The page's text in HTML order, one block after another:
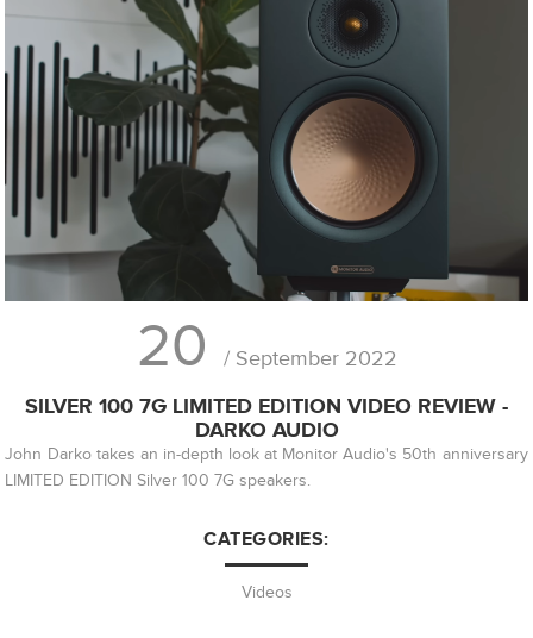
20 / September 2022
SILVER 100 7G LIMITED EDITION VIDEO REVIEW -
DARKO AUDIO
John Darko takes an in-depth look at Monitor Audio's 50th anniversary
LIMITED EDITION Silver 100 7G speakers.
CATEGORIES:
Videos